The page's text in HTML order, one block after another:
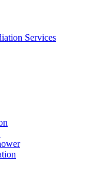
Services